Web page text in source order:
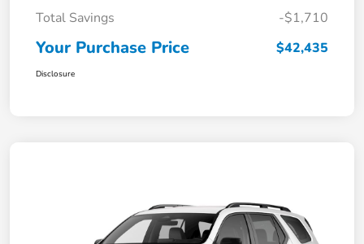
Total Savings
-$1,710
Your Purchase Price $42,435
Disclosure